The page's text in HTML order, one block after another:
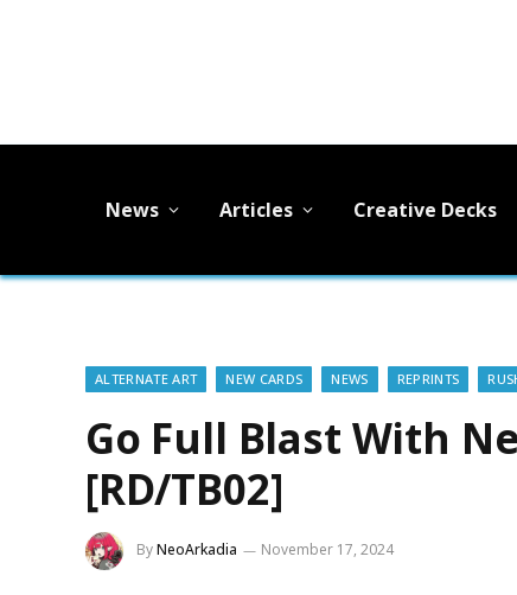
News Articles Creative Decks
ALTERNATE ART NEW CARDS NEWS REPRINTS
Go Full Blast With
[RD/TB02]
ByNeoArkadia November 17, 2024